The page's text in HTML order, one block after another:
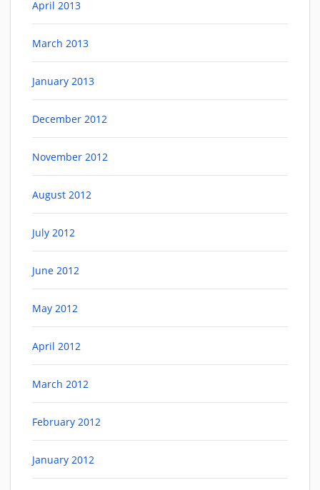
April 2013
March 2013
January 2013
December 2012
November 2012
August 2012
July 2012
June 2012
May 2012
April 2012
March 2012
February 2012
January 2012